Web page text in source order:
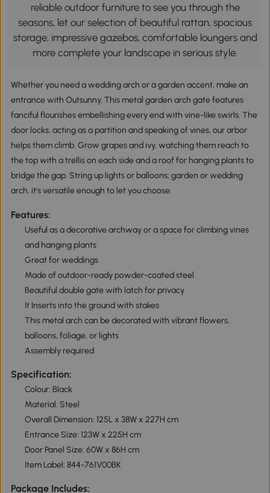
reliable outdoor furniture to see you through the
seasons, let our selection of beautiful rattan, spacious
storage, impressive gazebos, comfortable loungers and
more complete your landscape in serious style.
Whether you need a wedding arch or a garden accent, make an
entrance with Outsunny. This metal garden arch gate features
fanciful flourishes embellishing every end with vine-like swirls. The
door locks, acting as a partition and speaking of vines, our arbor
helps them climb. Grow grapes and ivy, watching them reach to
the top with a trellis on each side and a roof for hanging plants to
bridge the gap. String up lights or balloons; garden or wedding
arch, it's versatile enough to let you choose.
Features:
Useful as a decorative archway or a space for climbing vines
and hanging plants
Great for weddings
Made of outdoor-ready powder-coated steel
Beautiful double gate with latch for privacy
It Inserts into the ground with stakes
This metal arch can be decorated with vibrant flowers,
balloons, foliage, or lights
Assembly required
Specification:
Colour: Black
Material: Steel
Overall Dimension: 125L x 38W x 227H cm
Entrance Size: 123W x 225H cm
Door Panel Size: 60W x 86H cm
Item Label: 844-761V00BK
Package Includes: